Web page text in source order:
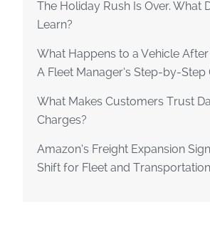
The Holiday Rush Is Over. What
Learn?
What Happens to a Vehicle
A Fleet Manager’s Step-by-Step
What Makes Customers Trust
Charges?
Amazon’s Freight Expansion
Shift for Fleet and